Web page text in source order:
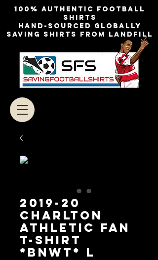
100% authentic football
shirts
Hand-sourced globally
Saving shirts from landfill
2019-20
CHARLTON
ATHLETIC FAN
T-SHIRT
*BNWT* L